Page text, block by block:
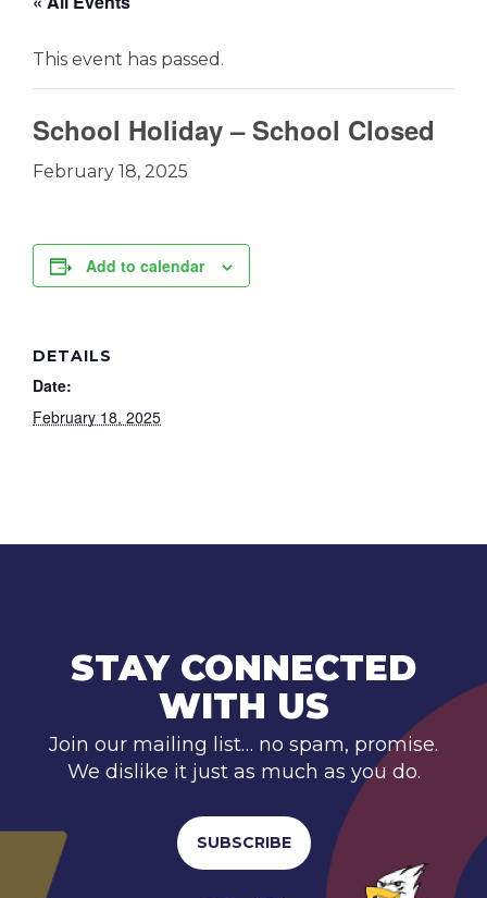
This event has passed.
School Holiday – School Closed
February 18, 2025
Add to calendar
DETAILS
Date:
February 18, 2025
STAY CONNECTED
WITH US
Join our mailing list… no spam, promise.
We dislike it just as much as you do.
SUBSCRIBE